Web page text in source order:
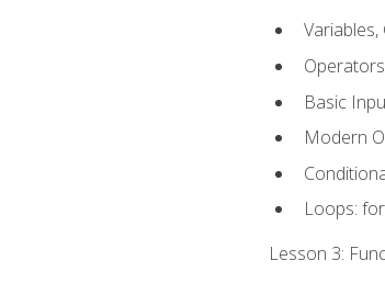
Basic
Modern
Loops:
Lesson 3: